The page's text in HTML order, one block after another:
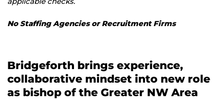
No Staffing Agencies or Recruitment Firms
Bridgeforth brings experience,
collaborative mindset into new role
as bishop of the Greater NW Area